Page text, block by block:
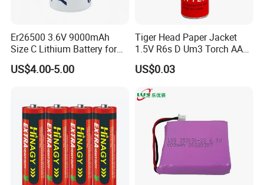
Er26500 3.6V 9000mAh
Size C Lithium Battery for
Automobile Tire Pressure
Monitor, Electricity Meter
US$4.00-5.00
Tiger Head Paper Jacket
1.5V R6s D Um3 Torch AAA
Carbon Cell AA Battery
US$0.03